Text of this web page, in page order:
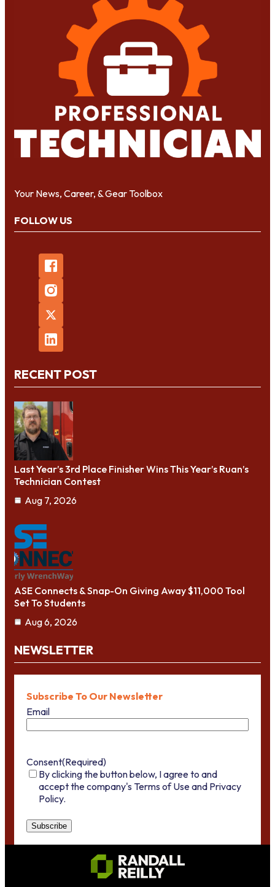
Your News, Career, & Gear Toolbox
FOLLOW US
RECENT POST
Last Year’s 3rd Place Finisher Wins This Year’s Ruan’s
Technician Contest
Aug 7, 2026
ASE Connects & Snap-On Giving Away $11,000 Tool
Set To Students
Aug 6, 2026
NEWSLETTER
Subscribe To Our Newsletter
Email
Consent(Required)
By clicking the button below, I agree to and
accept the company's Terms of Use and Privacy
Policy.